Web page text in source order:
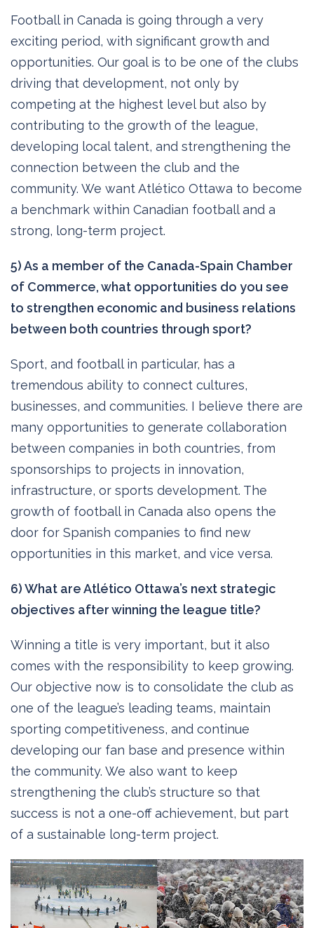
Football in Canada is going through a very
exciting period, with significant growth and
opportunities. Our goal is to be one of the clubs
driving that development, not only by
competing at the highest level but also by
contributing to the growth of the league,
developing local talent, and strengthening the
connection between the club and the
community. We want Atlético Ottawa to become
a benchmark within Canadian football and a
strong, long-term project.
5) As a member of the Canada-Spain Chamber
of Commerce, what opportunities do you see
to strengthen economic and business relations
between both countries through sport?
Sport, and football in particular, has a
tremendous ability to connect cultures,
businesses, and communities. I believe there are
many opportunities to generate collaboration
between companies in both countries, from
sponsorships to projects in innovation,
infrastructure, or sports development. The
growth of football in Canada also opens the
door for Spanish companies to find new
opportunities in this market, and vice versa.
6) What are Atlético Ottawa’s next strategic
objectives after winning the league title?
Winning a title is very important, but it also
comes with the responsibility to keep growing.
Our objective now is to consolidate the club as
one of the league’s leading teams, maintain
sporting competitiveness, and continue
developing our fan base and presence within
the community. We also want to keep
strengthening the club’s structure so that
success is not a one-off achievement, but part
of a sustainable long-term project.